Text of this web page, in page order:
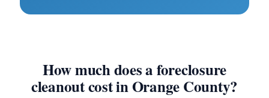
How much does a foreclosure
cleanout cost in Orange County?